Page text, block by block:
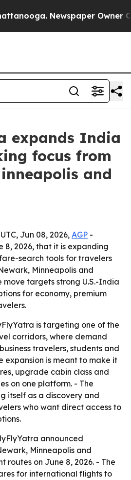
Newspaper Owner
expands India
focus from
and
Jun 08, 2026, AGP -
8, 2026, that it is expanding
search tools for travelers
Minneapolis and
move targets strong U.S.-India
for economy, premium
is targeting one of the
corridors, where demand
travelers, students and
expansion is meant to make it
upgrade cabin class and
on one platform. - The
itself as a discovery and
who want direct access to
announced
Minneapolis and
routes on June 8, 2026. - The
for international flights to